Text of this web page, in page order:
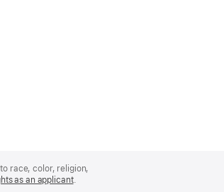
race, color, religion,
as an applicant(Opens
.